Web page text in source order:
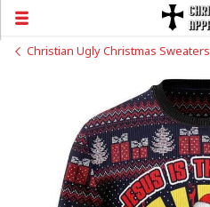
Christian Ugly Christmas Sweaters